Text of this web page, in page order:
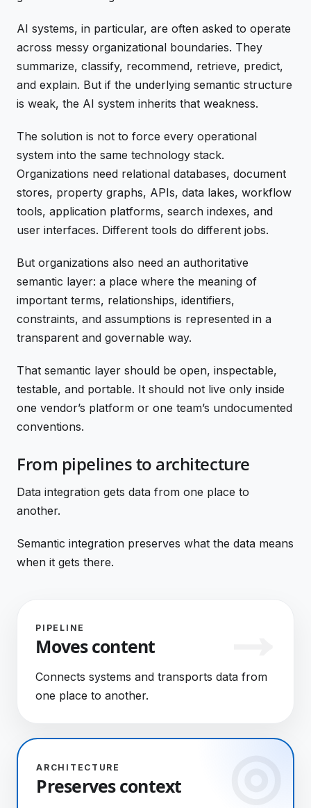
AI systems, in particular, are often asked to operate
across messy organizational boundaries. They
summarize, classify, recommend, retrieve, predict,
and explain. But if the underlying semantic structure
is weak, the AI system inherits that weakness.
The solution is not to force every operational
system into the same technology stack.
Organizations need relational databases, document
stores, property graphs, APIs, data lakes, workflow
tools, application platforms, search indexes, and
user interfaces. Different tools do different jobs.
But organizations also need an authoritative
semantic layer: a place where the meaning of
important terms, relationships, identifiers,
constraints, and assumptions is represented in a
transparent and governable way.
That semantic layer should be open, inspectable,
testable, and portable. It should not live only inside
one vendor’s platform or one team’s undocumented
conventions.
From pipelines to architecture
Data integration gets data from one place to
another.
Semantic integration preserves what the data means
when it gets there.
PIPELINE
Moves content
Connects systems and transports data from
one place to another.
ARCHITECTURE
Preserves context